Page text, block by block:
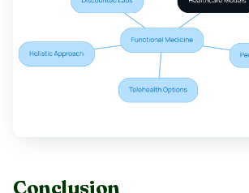
Conclusion